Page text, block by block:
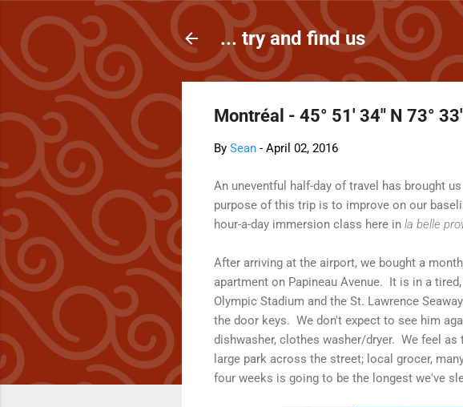
... try and find us
Montréal - 45° 51' 34" N 73°
By Sean - April 02, 2016
An uneventful half-day of travel has brought
purpose of this trip is to improve on our
hour-a-day immersion class here in la belle
After arriving at the airport, we bought a
apartment on Papineau Avenue. It is in a
Olympic Stadium and the St. Lawrence
the door keys. We don't expect to see him
dishwasher, clothes washer/dryer. We feel
large park across the street; local grocer,
four weeks is going to be the longest we've